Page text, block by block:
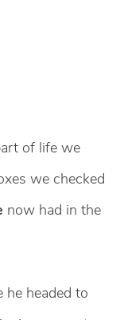
of life we
we checked
now had in the
he headed to